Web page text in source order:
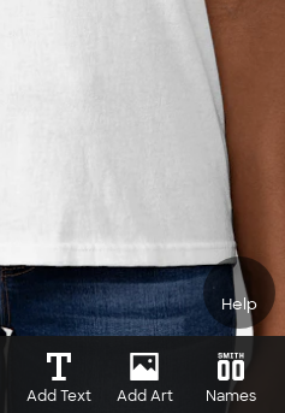
Help
Add Text Add Art Names